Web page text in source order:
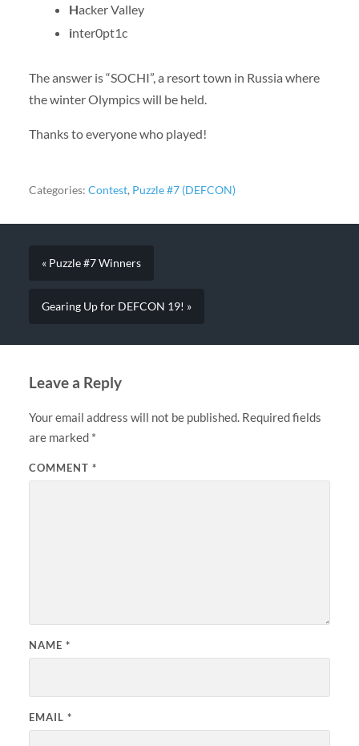
Hacker Valley
inter0pt1c
The answer is “SOCHI”, a resort town in Russia where
the winter Olympics will be held.
Thanks to everyone who played!
Categories: Contest, Puzzle #7 (DEFCON)
« Puzzle #7 Winners
Gearing Up for DEFCON 19! »
Leave a Reply
Your email address will not be published. Required fields
are marked *
COMMENT *
NAME *
EMAIL *